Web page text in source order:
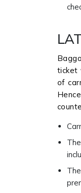
ticket
of